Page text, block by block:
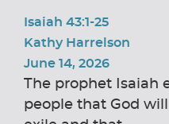
Isaiah 43:1-25
Kathy Harrelson
June 14, 2026
The prophet Isaiah
people that God